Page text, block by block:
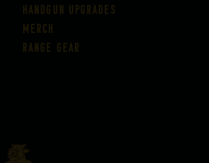
Handgun Upgrades
Merch
Range Gear